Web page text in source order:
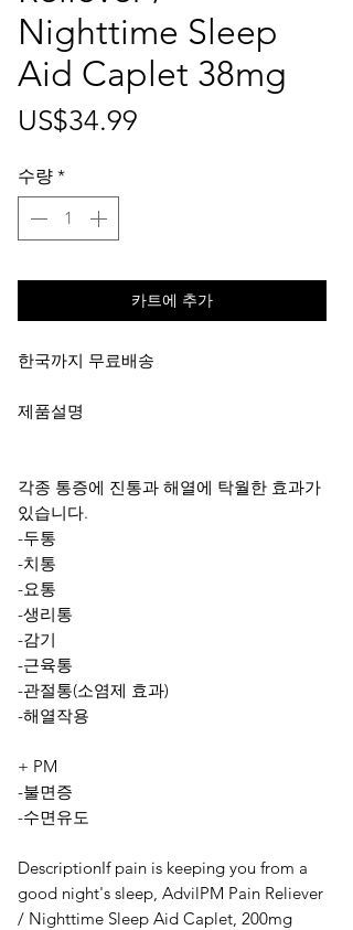
Nighttime Sleep
Aid Caplet 38mg
US$34.99
수량 *
카트에 추가
한국까지 무료배송
제품설명
각종 통증에 진통과 해열에 탁월한 효과가
있습니다.
-두통
-치통
-요통
-생리통
-감기
-근육통
-관절통(소염제 효과)
-해열작용
+ PM
-불면증
-수면유도
DescriptionIf pain is keeping you from a
good night's sleep, AdvilPM Pain Reliever
/ Nighttime Sleep Aid Caplet, 200mg